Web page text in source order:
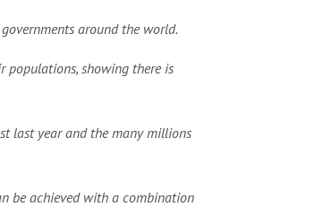
around the world.
populations, showing there is
last year and the many millions
be achieved with a combination